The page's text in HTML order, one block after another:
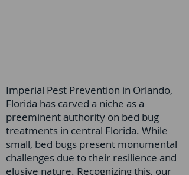
Imperial Pest Prevention in Orlando,
Florida has carved a niche as a
preeminent authority on bed bug
treatments in central Florida. While
small, bed bugs present monumental
challenges due to their resilience and
elusive nature. Recognizing this, our